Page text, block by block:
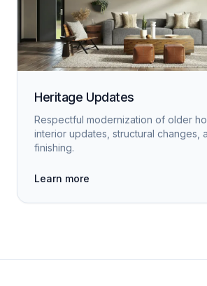
Heritage Updates
Respectful modernization of older
interior updates, structural changes,
finishing.
Learn more